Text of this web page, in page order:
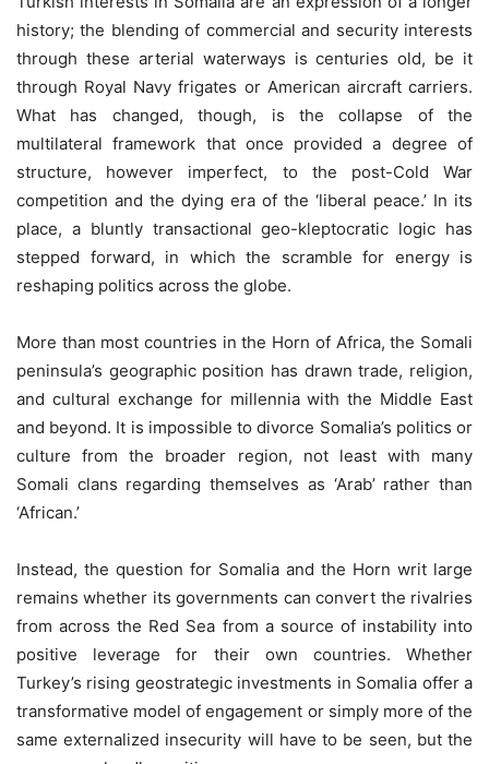
history; the blending of commercial and security interests
through these arterial waterways is centuries old, be it
through Royal Navy frigates or American aircraft carriers.
What has changed, though, is the collapse of the
multilateral framework that once provided a degree of
structure, however imperfect, to the post-Cold War
competition and the dying era of the ‘liberal peace.’ In its
place, a bluntly transactional geo-kleptocratic logic has
stepped forward, in which the scramble for energy is
reshaping politics across the globe.
More than most countries in the Horn of Africa, the Somali
peninsula’s geographic position has drawn trade, religion,
and cultural exchange for millennia with the Middle East
and beyond. It is impossible to divorce Somalia’s politics or
culture from the broader region, not least with many
Somali clans regarding themselves as ‘Arab’ rather than
‘African.’
Instead, the question for Somalia and the Horn writ large
remains whether its governments can convert the rivalries
from across the Red Sea from a source of instability into
positive leverage for their own countries. Whether
Turkey’s rising geostrategic investments in Somalia offer a
transformative model of engagement or simply more of the
same externalized insecurity will have to be seen, but the